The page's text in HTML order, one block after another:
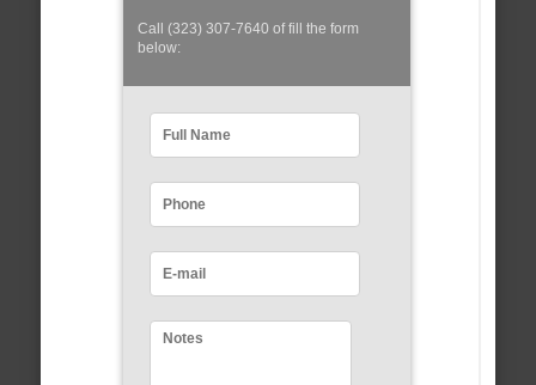
Call (323) 307-7640 of fill the form
below: